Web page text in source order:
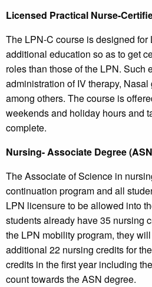
Licensed Practical Nurse-
The LPN-C course is designed for
additional education so as to get
roles than those of the LPN. Such
administration of IV therapy,
among others. The course is
weekends and holiday hours and
complete.
Nursing- Associate Degree
The Associate of Science in
continuation program and all
LPN licensure to be allowed into
students already have 35 nursing
the LPN mobility program, they
additional 22 nursing credits for
credits in the first year including
count towards the ASN degree.